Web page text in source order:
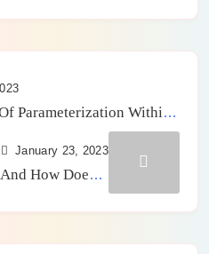
Parameterization Within
January 23, 2023
How Does It